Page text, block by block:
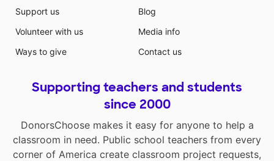
Support us
Volunteer with us
Ways to give
Blog
Media info
Contact us
Supporting teachers and students
since 2000
DonorsChoose makes it easy for anyone to help a
classroom in need. Public school teachers from every
corner of America create classroom project requests,